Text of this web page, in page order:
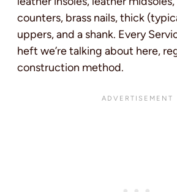
counters, brass nails, thick
uppers, and a shank. Every
heft we’re talking about here,
construction method.